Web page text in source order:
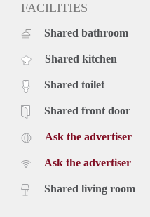
FACILITIES
Shared bathroom
Shared kitchen
Shared toilet
Shared front door
Ask the advertiser
Ask the advertiser
Shared living room